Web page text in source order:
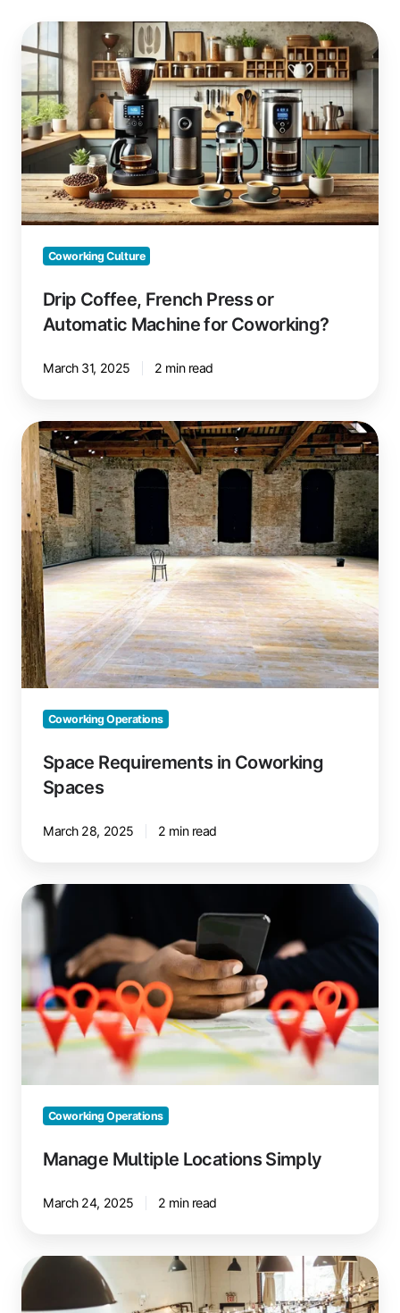
Drip
Coffee,
French
Press
or
Automatic
Machine
for
Coworking?
Coworking Culture
Drip Coffee, French Press or
Automatic Machine for Coworking?
March 31, 2025 2 min read
Space
Requirements
in
Coworking
Spaces
Coworking Operations
Space Requirements in Coworking
Spaces
March 28, 2025 2 min read
Manage
Multiple
Simply
Coworking Operations
Manage Multiple Locations Simply
March 24, 2025 2 min read
Local
Partnerships
for